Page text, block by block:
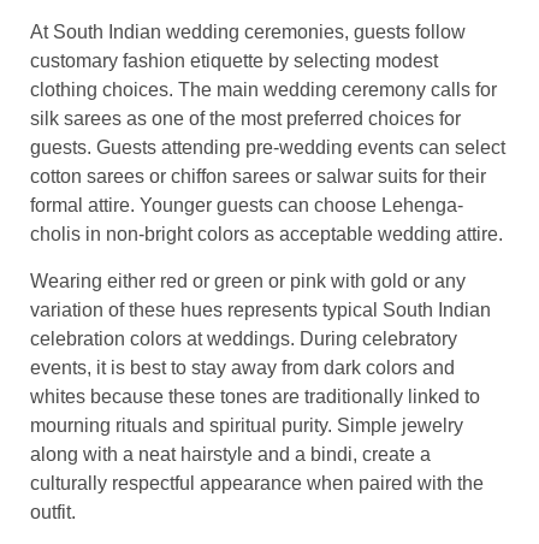
At South Indian wedding ceremonies, guests follow
customary fashion etiquette by selecting modest
clothing choices. The main wedding ceremony calls for
silk sarees as one of the most preferred choices for
guests. Guests attending pre-wedding events can select
cotton sarees or chiffon sarees or salwar suits for their
formal attire. Younger guests can choose Lehenga-
cholis in non-bright colors as acceptable wedding attire.
Wearing either red or green or pink with gold or any
variation of these hues represents typical South Indian
celebration colors at weddings. During celebratory
events, it is best to stay away from dark colors and
whites because these tones are traditionally linked to
mourning rituals and spiritual purity. Simple jewelry
along with a neat hairstyle and a bindi, create a
culturally respectful appearance when paired with the
outfit.